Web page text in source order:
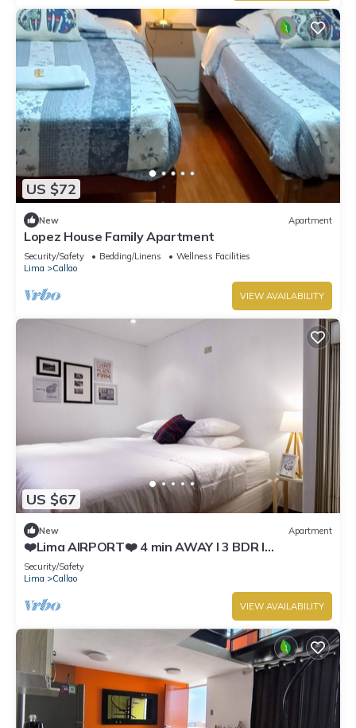
US $72
New Apartment
Lopez House Family Apartment
Security/Safety Bedding/Linens
Wellness Facilities
Lima
Callao
VIEW AVAILABILITY
US $67
New Apartment
❤️Lima AIRPORT❤️ 4 min AWAY I 3 BDR I
Smartlocks
Security/Safety
Lima
Callao
VIEW AVAILABILITY